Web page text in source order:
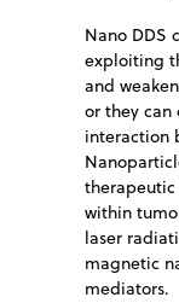
Nano DDS
exploiting
and
or they
interaction
within
laser
magnetic
mediators.